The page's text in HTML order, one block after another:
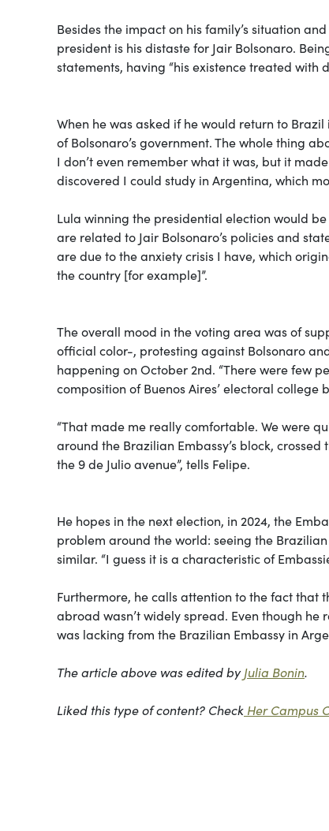
Besides the impact on his family’s situation
president is his distaste for Jair Bolsonaro.
statements, having “his existence treated with
When he was asked if he would return to
of Bolsonaro’s government. The whole thing
I don’t even remember what it was, but it
discovered I could study in Argentina, which
Lula winning the presidential election would
are related to Jair Bolsonaro’s policies and
are due to the anxiety crisis I have, which
the country [for example]”.
The overall mood in the voting area was of
official color-, protesting against Bolsonaro
happening on October 2nd. “There were few
composition of Buenos Aires’ electoral college
“That made me really comfortable. We were
around the Brazilian Embassy’s block,
the 9 de Julio avenue”, tells Felipe.
He hopes in the next election, in 2024, the
problem around the world: seeing the
similar. “I guess it is a characteristic of
Furthermore, he calls attention to the fact
abroad wasn’t widely spread. Even though
was lacking from the Brazilian Embassy in
The article above was edited byJulia Bonin.
Liked this type of content? Check Her Campus